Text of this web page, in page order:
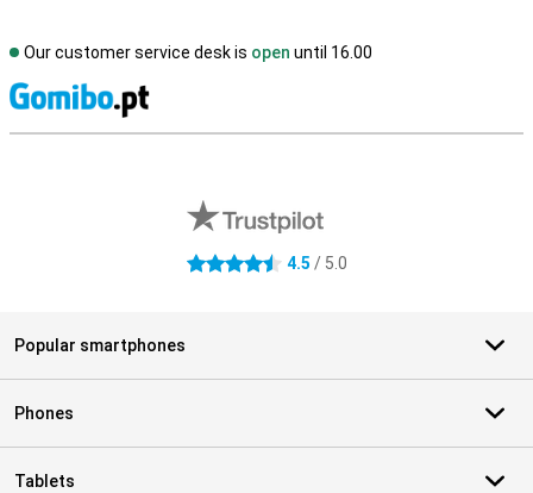
Our customer service desk is open until 16.00
4.5 stars 4.5 / 5.0
Popular smartphones
Phones
Tablets